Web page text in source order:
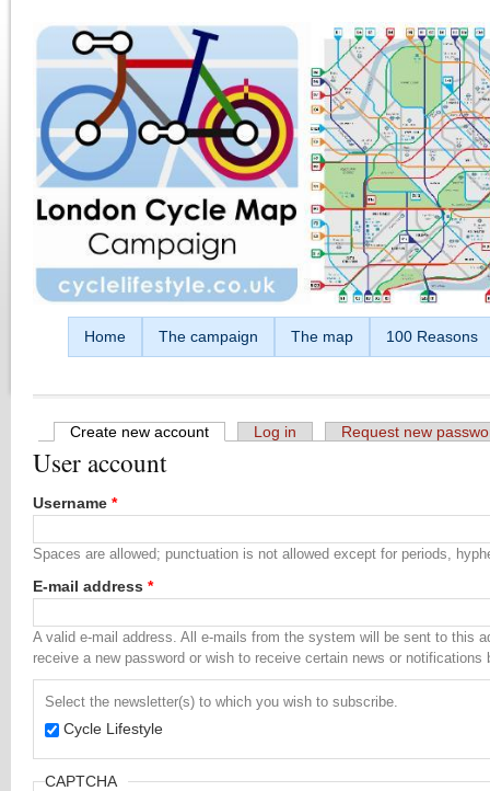
Home The campaign The map 100 Reasons
Primary tabs
Create new account (active tab)
Log in Request new
User account
Username *
Spaces are allowed; punctuation is not allowed except for periods,
E-mail address *
A valid e-mail address. All e-mails from the system will be sent to this
receive a new password or wish to receive certain news or notifications
Select the newsletter(s) to which you wish to subscribe.
Cycle Lifestyle
CAPTCHA